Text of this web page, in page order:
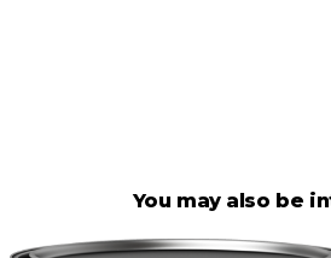
You may also be